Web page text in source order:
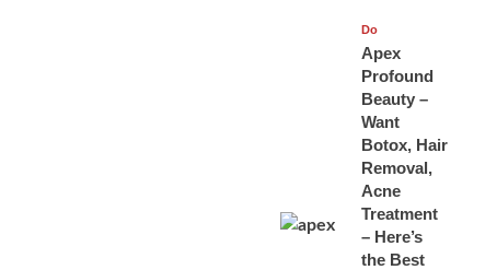
Do
Apex
Profound
Beauty –
Want
Botox, Hair
Removal,
Acne
Treatment
– Here’s
the Best